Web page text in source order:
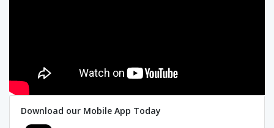
Download our Mobile App Today